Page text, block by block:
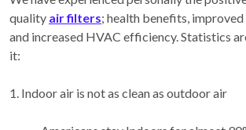
quality air filters; health benefits,
and increased HVAC efficiency. Statistics
it:
1. Indoor air is not as clean as outdoor air